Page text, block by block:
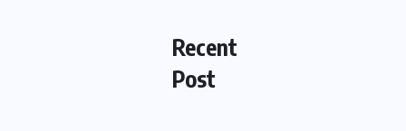
Recent
Post